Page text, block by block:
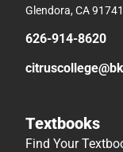
Glendora, CA 91741
626-914-8620
Textbooks
Find Your